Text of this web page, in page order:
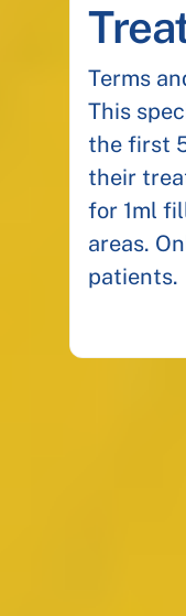
Terms
This
the first
their
for 1ml
areas.
patients.